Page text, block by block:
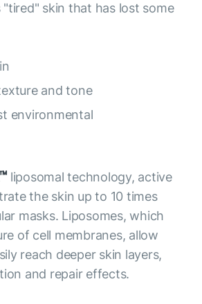
"tired" skin that has lost some
and tone
environmental
liposomal technology, active
the skin up to 10 times
masks. Liposomes, which
of cell membranes, allow
reach deeper skin layers,
and repair effects.